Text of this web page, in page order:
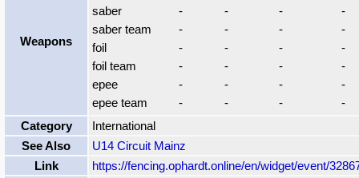
Weapons
saber - - -
-
saber team
- - -
-
foil
- - -
-
foil team
- - -
-
epee
- - -
-
epee team
- - -
-
Category
International
See Also
U14 Circuit Mainz
Link
https://fencing.ophardt.online/en/widget/event/
Events
Circuits